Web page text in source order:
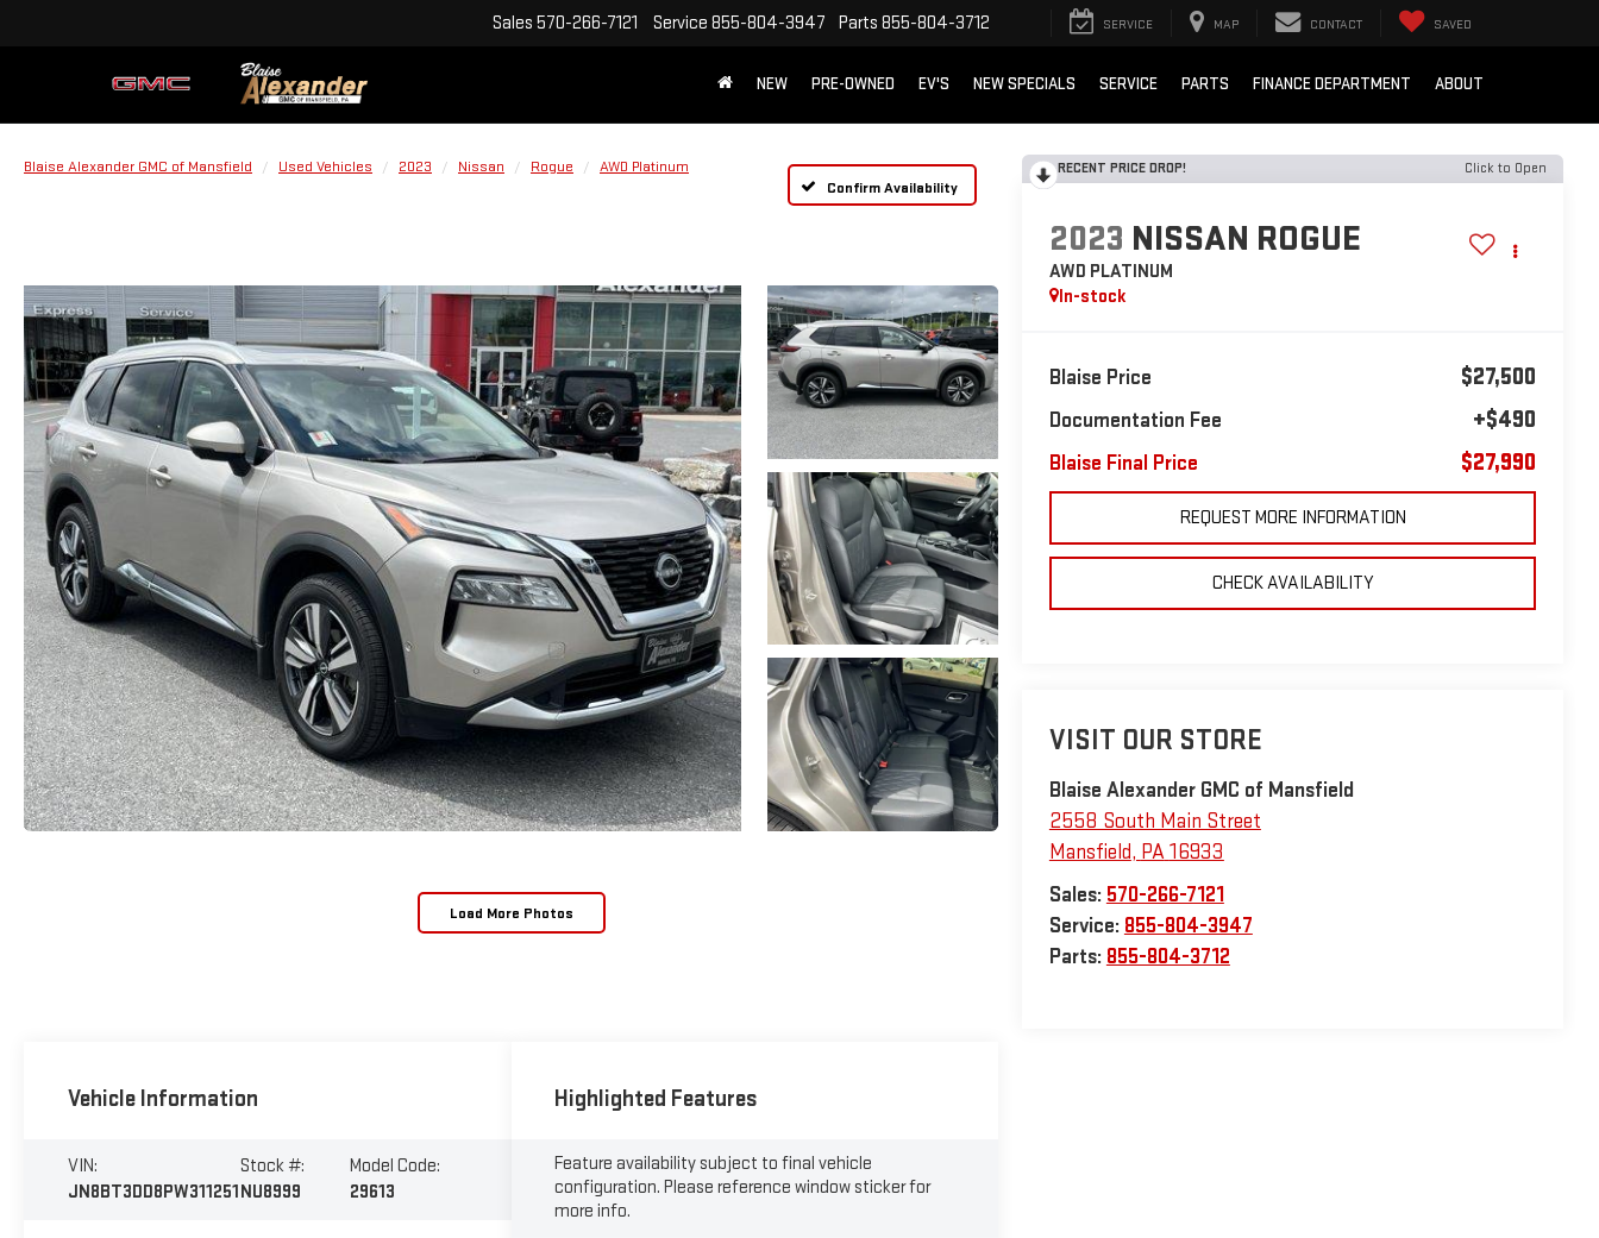
Sales 570-266-7121 Service 855-804-3947 Parts 855-804-3712 SERVICE MAP CONTACT SAVED
NEW PRE-OWNED EV'S NEW SPECIALS SERVICE PARTS FINANCE DEPARTMENT ABOUT
Blaise Alexander GMC of Mansfield Used Vehicles 2023 Nissan Rogue
AWD Platinum
Confirm Availability
Load More Photos
RECENT PRICE DROP! Click to Open
2023 NISSAN ROGUE
AWD PLATINUM
In-stock
Blaise Price $27,500
Documentation Fee +$490
Blaise Final Price $27,990
REQUEST MORE INFORMATION
CHECK AVAILABILITY
VISIT OUR STORE
Blaise Alexander GMC of Mansfield
2558 South Main Street
Mansfield, PA16933
Sales: 570-266-7121
Service: 855-804-3947
Parts: 855-804-3712
Vehicle Information
VIN:
JN8BT3DD8PW311251
Stock #:
NU8999
Model Code:
29613
Highlighted Features
Feature availability subject to final vehicle
configuration. Please reference window sticker for
more info.